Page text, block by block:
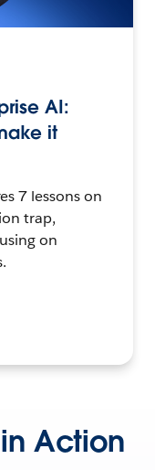
AI:
it
7 lessons on
trap,
on
Action